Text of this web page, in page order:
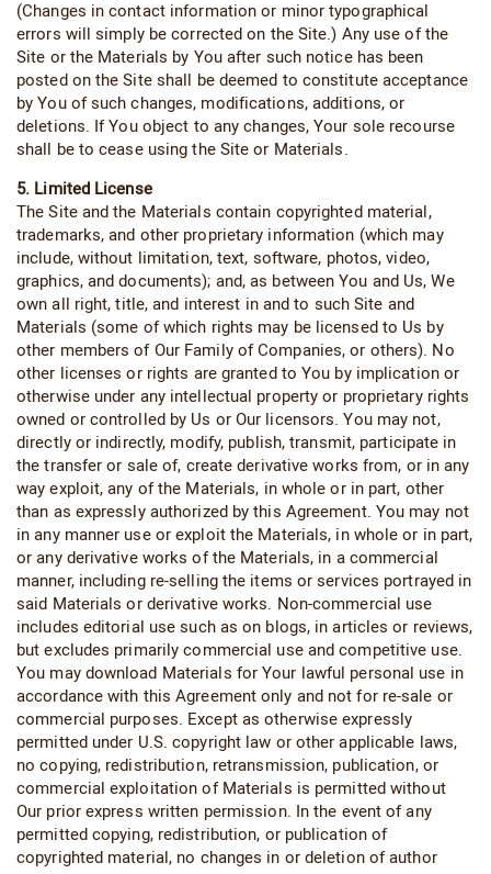
(Changes in contact information or minor typographical
errors will simply be corrected on the Site.) Any use of the
Site or the Materials by You after such notice has been
posted on the Site shall be deemed to constitute acceptance
by You of such changes, modifications, additions, or
deletions. If You object to any changes, Your sole recourse
shall be to cease using the Site or Materials.
5. Limited License
The Site and the Materials contain copyrighted material,
trademarks, and other proprietary information (which may
include, without limitation, text, software, photos, video,
graphics, and documents); and, as between You and Us, We
own all right, title, and interest in and to such Site and
Materials (some of which rights may be licensed to Us by
other members of Our Family of Companies, or others). No
other licenses or rights are granted to You by implication or
otherwise under any intellectual property or proprietary rights
owned or controlled by Us or Our licensors. You may not,
directly or indirectly, modify, publish, transmit, participate in
the transfer or sale of, create derivative works from, or in any
way exploit, any of the Materials, in whole or in part, other
than as expressly authorized by this Agreement. You may not
in any manner use or exploit the Materials, in whole or in part,
or any derivative works of the Materials, in a commercial
manner, including re-selling the items or services portrayed in
said Materials or derivative works. Non-commercial use
includes editorial use such as on blogs, in articles or reviews,
but excludes primarily commercial use and competitive use.
You may download Materials for Your lawful personal use in
accordance with this Agreement only and not for re-sale or
commercial purposes. Except as otherwise expressly
permitted under U.S. copyright law or other applicable laws,
no copying, redistribution, retransmission, publication, or
commercial exploitation of Materials is permitted without
Our prior express written permission. In the event of any
permitted copying, redistribution, or publication of
copyrighted material, no changes in or deletion of author